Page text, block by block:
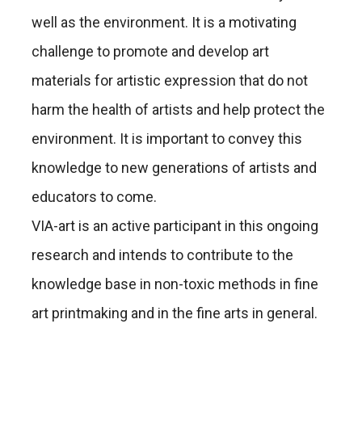
well as the environment. It is a motivating
challenge to promote and develop art
materials for artistic expression that do not
harm the health of artists and help protect the
environment. It is important to convey this
knowledge to new generations of artists and
educators to come.
VIA-art is an active participant in this ongoing
research and intends to contribute to the
knowledge base in non-toxic methods in fine
art printmaking and in the fine arts in general.